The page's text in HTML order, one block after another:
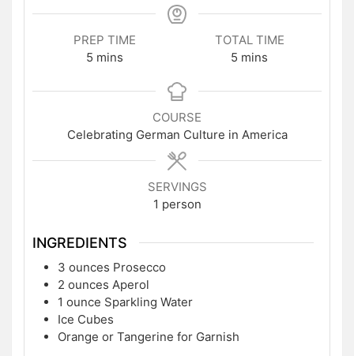
PREP TIME
5 minutes
mins
TOTAL TIME
5 minutes
mins
COURSE
Celebrating German Culture in America
SERVINGS
1 person
INGREDIENTS
3 ounces Prosecco
2 ounces Aperol
1 ounce Sparkling Water
Ice Cubes
Orange or Tangerine for Garnish